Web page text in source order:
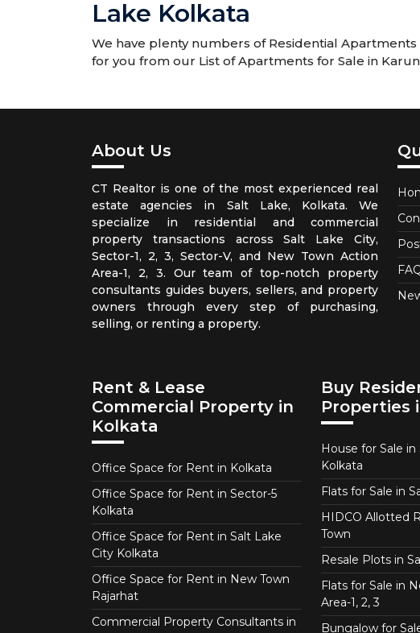
Lake Kolkata
We have plenty numbers of Residential
for you from our List of Apartments for Sale in
About Us
CT Realtor is one of the most experienced real
estate agencies in Salt Lake, Kolkata. We
specialize in residential and commercial
property transactions across Salt Lake City,
Sector-1, 2, 3, Sector-V, and New Town Action
Area-1, 2, 3. Our team of top-notch property
consultants guides buyers, sellers, and property
owners through every step of purchasing,
selling, or renting a property.
Rent & Lease
Commercial Property in
Kolkata
Office Space for Rent in Kolkata
Office Space for Rent in Sector-5
Kolkata
Office Space for Rent in Salt Lake
City Kolkata
Office Space for Rent in New Town
Rajarhat
Commercial Property Consultants in
Buy
Properties
House for Sale
Kolkata
Flats for Sale in
HIDCO Allotted
Town
Resale Plots in
Flats for Sale in
Area-1, 2, 3
Bungalow for